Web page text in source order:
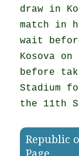
draw in
match in
wait
Kosova
before
Stadium
the 11th
Republic